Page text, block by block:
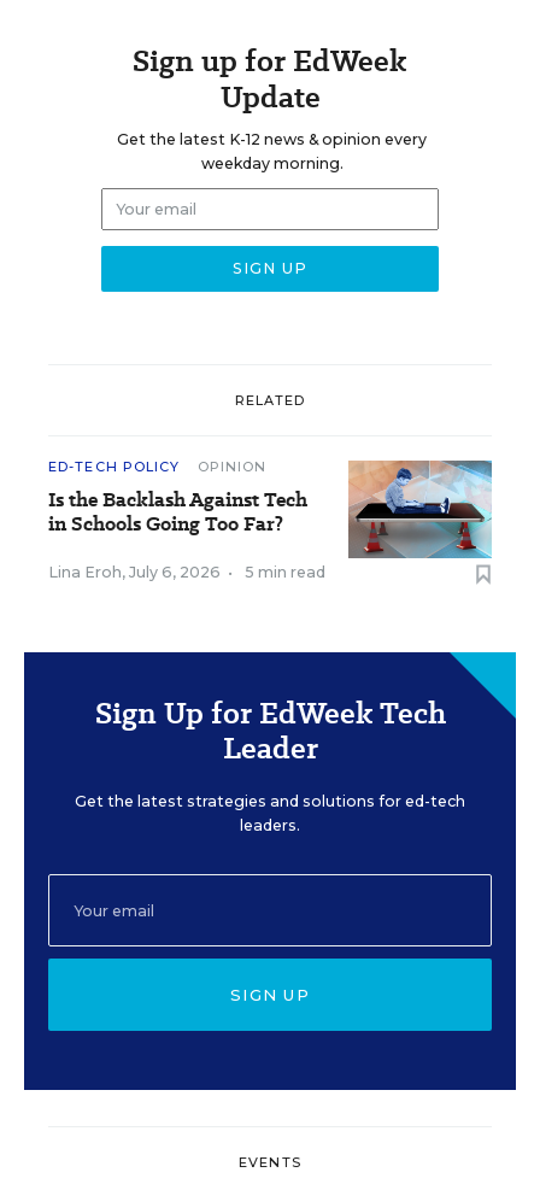
Sign up for EdWeek
Update
Get the latest K-12 news & opinion every
weekday morning.
RELATED
ED-TECH POLICY OPINION
Is the Backlash Against Tech
in Schools Going Too Far?
Lina Eroh, July 6, 2026 • 5 min read
Sign Up for EdWeek Tech
Leader
Get the latest strategies and solutions for ed-tech
leaders.
SIGN UP
EVENTS